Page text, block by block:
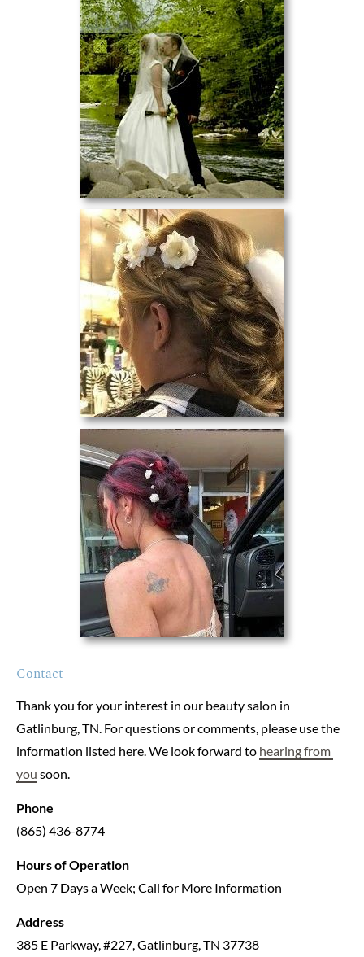
Contact
Thank you for your interest in our beauty salon in
Gatlinburg, TN. For questions or comments, please use the
information listed here. We look forward to hearing from
you soon.
Phone
(865) 436-8774
Hours of Operation
Open 7 Days a Week; Call for More Information
Address
385 E Parkway, #227, Gatlinburg, TN 37738